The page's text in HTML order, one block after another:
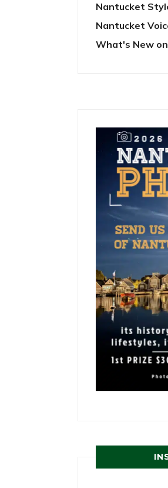
Nantucket
Nantucket
What's New